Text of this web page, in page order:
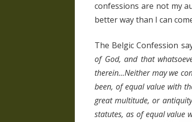
confessions are not my
better way than I can
The Belgic Confession
of God, and that
therein...Neither may we
been, of equal value with
great multitude, or
statutes, as of equal value